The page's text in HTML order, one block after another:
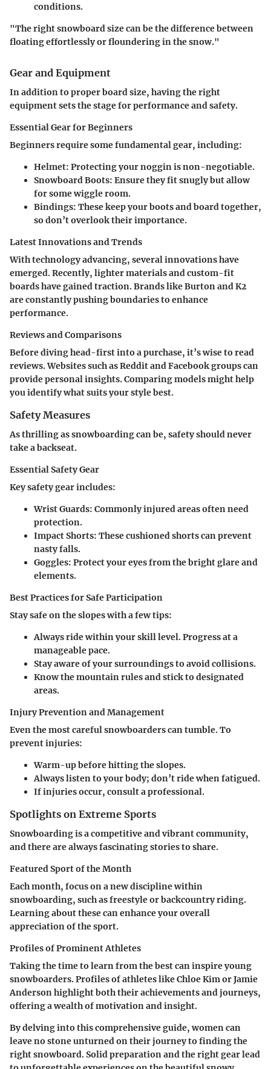
conditions.
"The right snowboard size can be the difference between
floating effortlessly or floundering in the snow."
Gear and Equipment
In addition to proper board size, having the right
equipment sets the stage for performance and safety.
Essential Gear for Beginners
Beginners require some fundamental gear, including:
Helmet: Protecting your noggin is non-negotiable.
Snowboard Boots: Ensure they fit snugly but allow
for some wiggle room.
Bindings: These keep your boots and board together,
so don’t overlook their importance.
Latest Innovations and Trends
With technology advancing, several innovations have
emerged. Recently, lighter materials and custom-fit
boards have gained traction. Brands like Burton and K2
are constantly pushing boundaries to enhance
performance.
Reviews and Comparisons
Before diving head-first into a purchase, it’s wise to read
reviews. Websites such as Reddit and Facebook groups can
provide personal insights. Comparing models might help
you identify what suits your style best.
Safety Measures
As thrilling as snowboarding can be, safety should never
take a backseat.
Essential Safety Gear
Key safety gear includes:
Wrist Guards: Commonly injured areas often need
protection.
Impact Shorts: These cushioned shorts can prevent
nasty falls.
Goggles: Protect your eyes from the bright glare and
elements.
Best Practices for Safe Participation
Stay safe on the slopes with a few tips:
Always ride within your skill level. Progress at a
manageable pace.
Stay aware of your surroundings to avoid collisions.
Know the mountain rules and stick to designated
areas.
Injury Prevention and Management
Even the most careful snowboarders can tumble. To
prevent injuries:
Warm-up before hitting the slopes.
Always listen to your body; don’t ride when fatigued.
If injuries occur, consult a professional.
Spotlights on Extreme Sports
Snowboarding is a competitive and vibrant community,
and there are always fascinating stories to share.
Featured Sport of the Month
Each month, focus on a new discipline within
snowboarding, such as freestyle or backcountry riding.
Learning about these can enhance your overall
appreciation of the sport.
Profiles of Prominent Athletes
Taking the time to learn from the best can inspire young
snowboarders. Profiles of athletes like Chloe Kim or Jamie
Anderson highlight both their achievements and journeys,
offering a wealth of motivation and insight.
By delving into this comprehensive guide, women can
leave no stone unturned on their journey to finding the
right snowboard. Solid preparation and the right gear lead